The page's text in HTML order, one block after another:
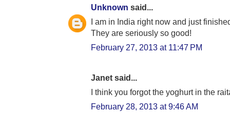
Unknown said...
I am in India right now and just
They are seriously so good!
February 27, 2013 at 11:47 PM
Janet said...
I think you forgot the yoghurt in the
February 28, 2013 at 9:46 AM